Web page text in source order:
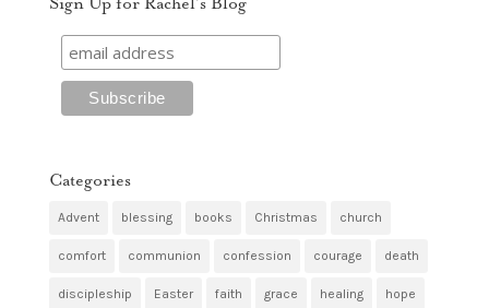
Categories
Advent blessing books Christmas church
comfort communion confession courage death
discipleship Easter faith grace healing hope